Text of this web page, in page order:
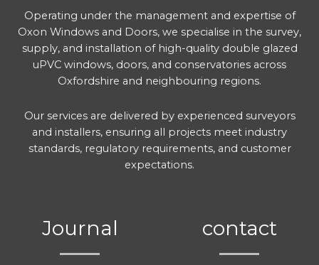
Operating under the management and expertise of
Oxon Windows and Doors, we specialise in the survey,
supply, and installation of high-quality double glazed
uPVC windows, doors, and conservatories across
Oxfordshire and neighbouring regions.
Our services are delivered by experienced surveyors
and installers, ensuring all projects meet industry
standards, regulatory requirements, and customer
expectations.
Journal contact